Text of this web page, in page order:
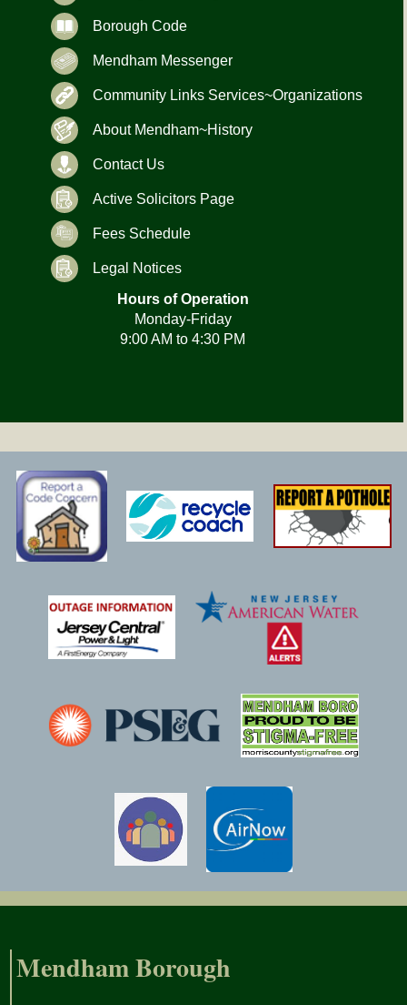
Borough Code
Mendham Messenger
Community Links Services~Organizations
About Mendham~History
Contact Us
Active Solicitors Page
Fees Schedule
Legal Notices
Hours of Operation
Monday-Friday
9:00 AM to 4:30 PM
Mendham Borough